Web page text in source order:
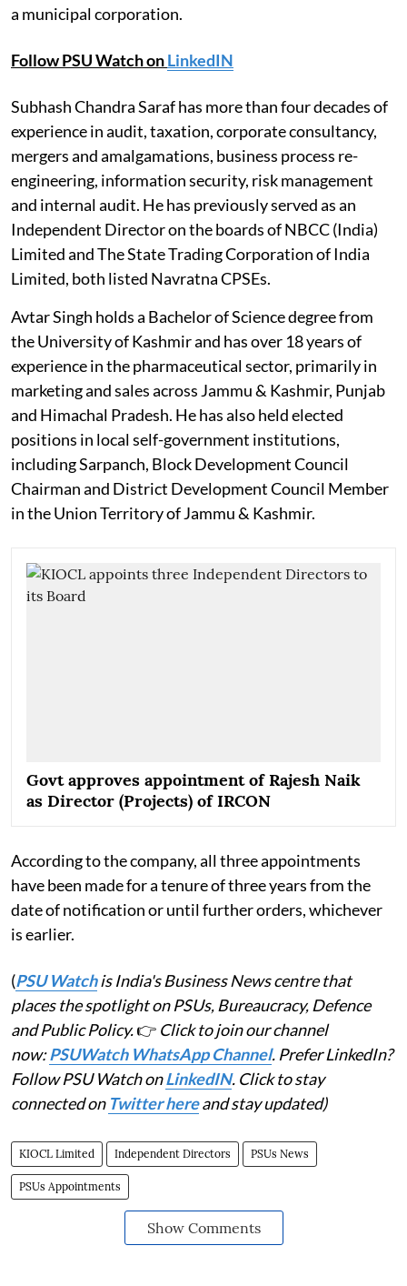
a municipal corporation.
Follow PSU Watch onLinkedIN
Subhash Chandra Saraf has more than four decades of
experience in audit, taxation, corporate consultancy,
mergers and amalgamations, business process re-
engineering, information security, risk management
and internal audit. He has previously served as an
Independent Director on the boards of NBCC (India)
Limited and The State Trading Corporation of India
Limited, both listed Navratna CPSEs.
Avtar Singh holds a Bachelor of Science degree from
the University of Kashmir and has over 18 years of
experience in the pharmaceutical sector, primarily in
marketing and sales across Jammu & Kashmir, Punjab
and Himachal Pradesh. He has also held elected
positions in local self-government institutions,
including Sarpanch, Block Development Council
Chairman and District Development Council Member
in the Union Territory of Jammu & Kashmir.
Govt approves appointment of Rajesh Naik
as Director (Projects) of IRCON
According to the company, all three appointments
have been made for a tenure of three years from the
date of notification or until further orders, whichever
is earlier.
(PSU Watchis India's Business News centre that
places the spotlight on PSUs, Bureaucracy, Defence
and Public Policy.👉 Click to join our channel
now:PSUWatch WhatsApp Channel. Prefer LinkedIn?
Follow PSU Watch onLinkedIN. Click to stay
connected on Twitter hereand stay updated)
KIOCL Limited Independent Directors PSUs News
PSUs Appointments
Show Comments